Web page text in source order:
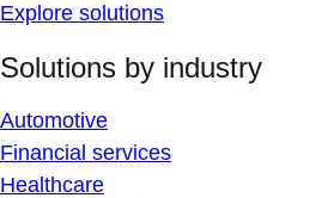
Explore solutions
Solutions by industry
Automotive
Financial services
Healthcare